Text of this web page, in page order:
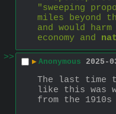
"sweeping
miles beyond
and would
economy and
>>
▶ Anonymous 2025-
The last time
like this was
from the